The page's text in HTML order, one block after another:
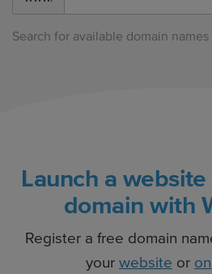
Search for available domain names
Launch a
domain with
Register a free domain
your website or